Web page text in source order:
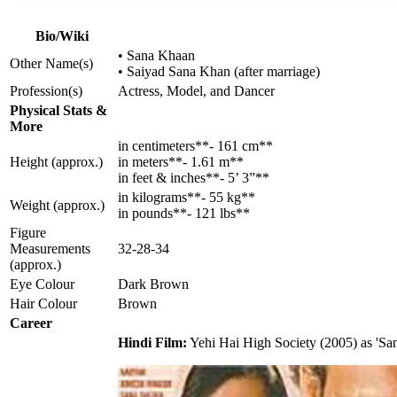
Bio/Wiki
Other Name(s)
• Sana Khaan
• Saiyad Sana Khan (after marriage)
Profession(s)
Actress, Model, and Dancer
Physical Stats &
More
Height (approx.)
in centimeters**- 161 cm**
in meters**- 1.61 m**
in feet & inches**- 5’ 3”**
Weight (approx.)
in kilograms**- 55 kg**
in pounds**- 121 lbs**
Figure
Measurements
(approx.)
32-28-34
Eye Colour
Dark Brown
Hair Colour
Brown
Career
Hindi Film: Yehi Hai High Society (2005) as